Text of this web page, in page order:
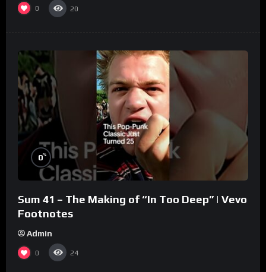
0 20
0%
Sum 41 – The Making of “In Too Deep” | Vevo
Footnotes
Admin
0 24